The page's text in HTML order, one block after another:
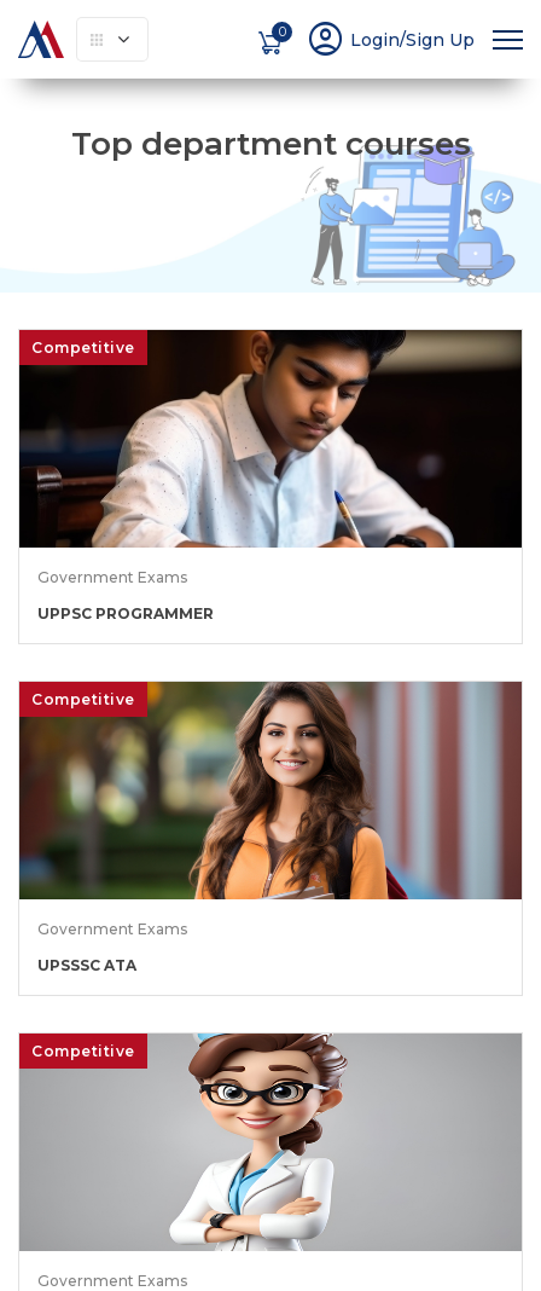
0 account_circle Login/Sign Up
Top department courses
Competitive
Government Exams
UPPSC PROGRAMMER
Competitive
Government Exams
UPSSSC ATA
Competitive
Government Exams